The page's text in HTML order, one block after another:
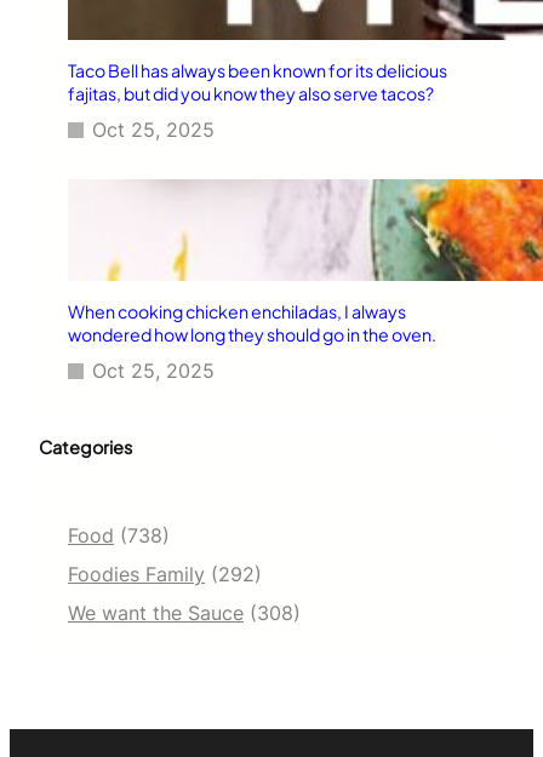
Taco Bell has always been known for its delicious
fajitas, but did you know they also serve tacos?
Oct 25, 2025
When cooking chicken enchiladas, I always
wondered how long they should go in the oven.
Oct 25, 2025
Categories
Food (738)
Foodies Family (292)
We want the Sauce (308)